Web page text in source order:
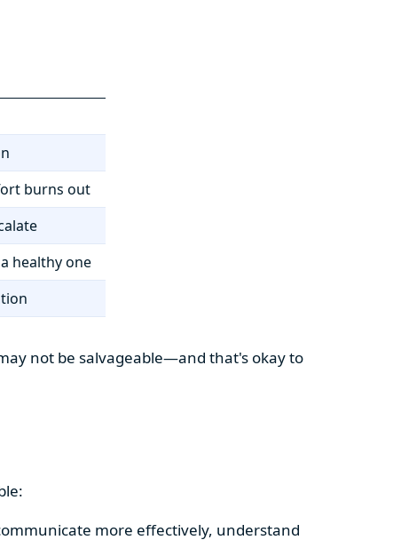
burns out
healthy one
not be salvageable—and that's okay to
more effectively, understand